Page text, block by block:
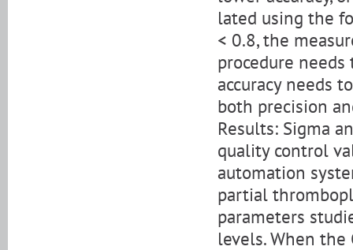
lated using the
< 0.8, the
procedure
accuracy needs
both precision
Results: Sigma
quality control
automation
partial
parameters
levels. When the